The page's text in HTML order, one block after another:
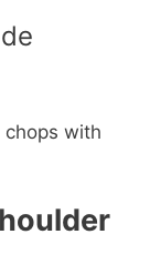
with